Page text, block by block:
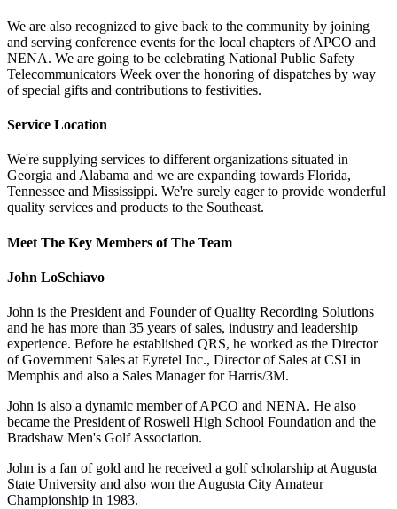
We are also recognized to give back to the community by joining
and serving conference events for the local chapters of APCO and
NENA. We are going to be celebrating National Public Safety
Telecommunicators Week over the honoring of dispatches by way
of special gifts and contributions to festivities.
Service Location
We're supplying services to different organizations situated in
Georgia and Alabama and we are expanding towards Florida,
Tennessee and Mississippi. We're surely eager to provide wonderful
quality services and products to the Southeast.
Meet The Key Members of The Team
John LoSchiavo
John is the President and Founder of Quality Recording Solutions
and he has more than 35 years of sales, industry and leadership
experience. Before he established QRS, he worked as the Director
of Government Sales at Eyretel Inc., Director of Sales at CSI in
Memphis and also a Sales Manager for Harris/3M.
John is also a dynamic member of APCO and NENA. He also
became the President of Roswell High School Foundation and the
Bradshaw Men's Golf Association.
John is a fan of gold and he received a golf scholarship at Augusta
State University and also won the Augusta City Amateur
Championship in 1983.